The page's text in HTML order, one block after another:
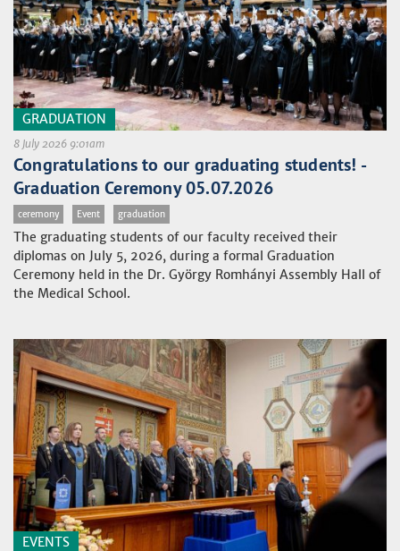
GRADUATION
8 July 2026 9:01am
Congratulations to our graduating students! -
Graduation Ceremony 05.07.2026
ceremony Event graduation
The graduating students of our faculty received their
diplomas on July 5, 2026, during a formal Graduation
Ceremony held in the Dr. György Romhányi Assembly Hall of
the Medical School.
EVENTS